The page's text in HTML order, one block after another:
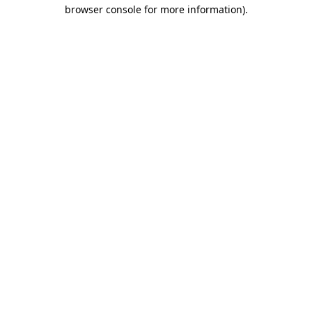
browser console for more information).